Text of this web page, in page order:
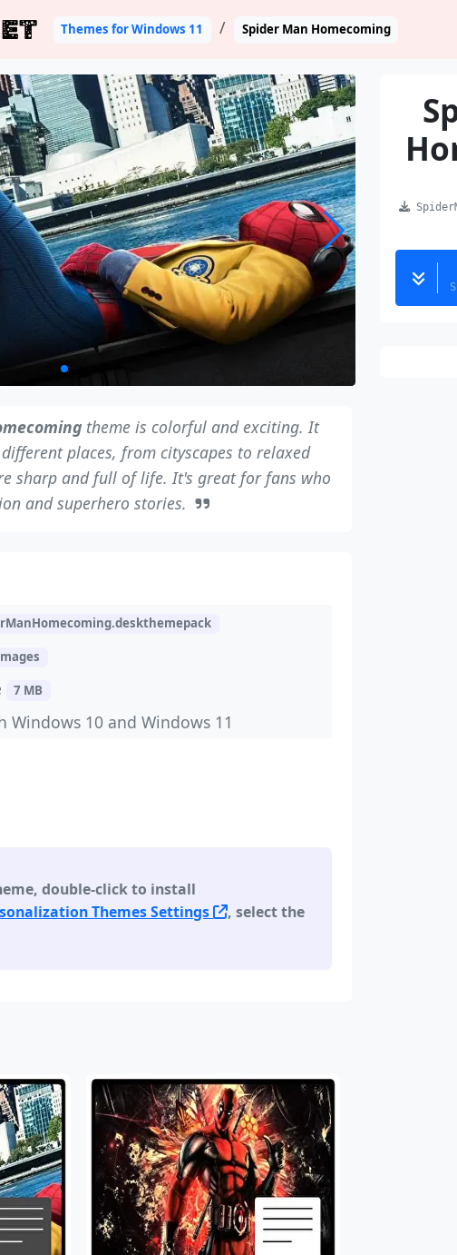
Themes for Windows 11 Spider Man Homecoming
theme is colorful and exciting. It
places, from cityscapes to relaxed
sharp and full of life. It's great for fans who
and superhero stories.
7 MB
Windows 10 and Windows 11
double-click to install
Themes Settings
, select the